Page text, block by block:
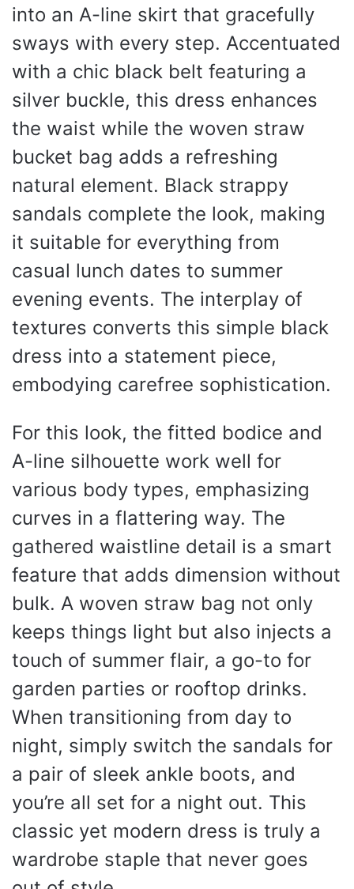
into an A-line skirt that gracefully
sways with every step. Accentuated
with a chic black belt featuring a
silver buckle, this dress enhances
the waist while the woven straw
bucket bag adds a refreshing
natural element. Black strappy
sandals complete the look, making
it suitable for everything from
casual lunch dates to summer
evening events. The interplay of
textures converts this simple black
dress into a statement piece,
embodying carefree sophistication.
For this look, the fitted bodice and
A-line silhouette work well for
various body types, emphasizing
curves in a flattering way. The
gathered waistline detail is a smart
feature that adds dimension without
bulk. A woven straw bag not only
keeps things light but also injects a
touch of summer flair, a go-to for
garden parties or rooftop drinks.
When transitioning from day to
night, simply switch the sandals for
a pair of sleek ankle boots, and
you’re all set for a night out. This
classic yet modern dress is truly a
wardrobe staple that never goes